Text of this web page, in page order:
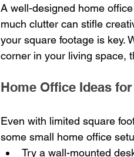
A well-designed home
much clutter can stifle
your square footage is key.
corner in your living space,
Home Office Ideas
Even with limited square
some small home office
Try a wall-mounted